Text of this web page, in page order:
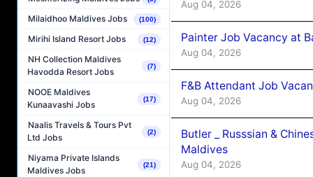
Milaidhoo Maldives Jobs (100)
Mirihi Island Resort Jobs (12)
NH Collection Maldives
Havodda Resort Jobs
(7)
NOOE Maldives
Kunaavashi Jobs
(17)
Naalis Travels & Tours Pvt
Ltd Jobs
(2)
Niyama Private Islands
Maldives Jobs
(21)
Aug 04, 2026
Painter Job Vacancy at
Aug 04, 2026
F&B Attendant Job
Aug 04, 2026
Butler _ Russsian &
Maldives
Aug 04, 2026